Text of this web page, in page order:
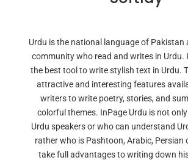
Urdu is the national language of Pakistan
community who read and writes in Urdu.
the best tool to write stylish text in Urdu.
attractive and interesting features
writers to write poetry, stories, and
colorful themes. InPage Urdu is not
Urdu speakers or who can understand
rather who is Pashtoon, Arabic, Persian
take full advantages to writing down